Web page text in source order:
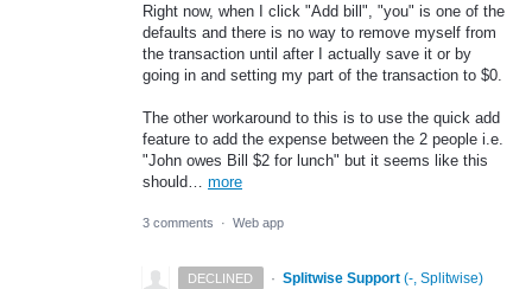
Right now, when I click "Add bill", "you" is one of the
defaults and there is no way to remove myself from
the transaction until after I actually save it or by
going in and setting my part of the transaction to $0.
The other workaround to this is to use the quick add
feature to add the expense between the 2 people i.e.
"John owes Bill $2 for lunch" but it seems like this
should… more
3 comments · Web app
DECLINED · Splitwise Support (-, Splitwise)